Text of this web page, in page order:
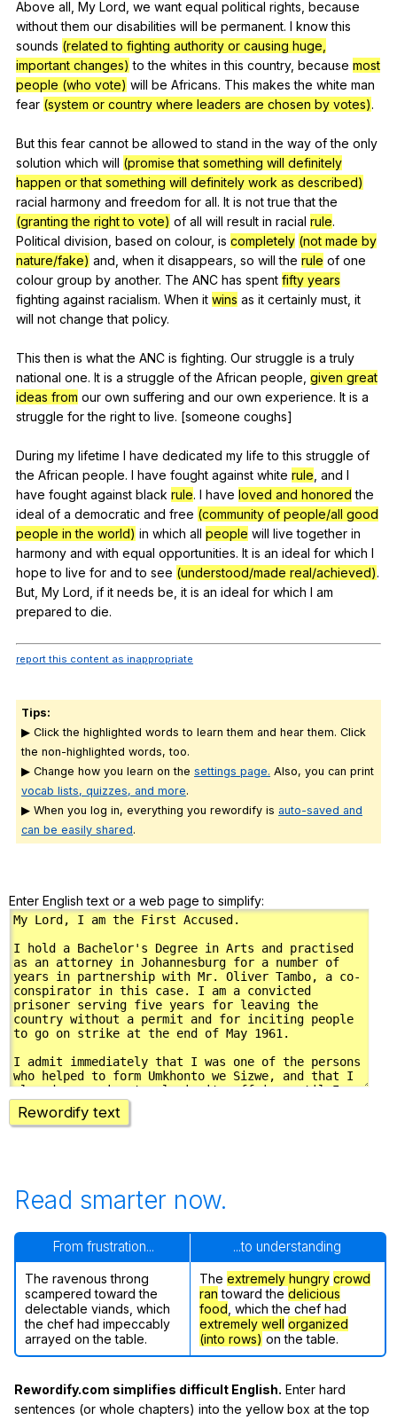
Above all My Lord we want equal political rights because
without them our disabilities will be permanent. I know this
sounds (related to fighting authority or causing huge,
important changes) to the whites in this country, because most
people (who vote) will be Africans. This makes the white man
fear (system or country where leaders are chosen by votes).
Butthis fear cannot be allowed to stand in the way of the only
solution which will (promise that something will definitely
happen or that something will definitely work as described)
racial harmony and freedom for all. It is not true that the
(granting the right to vote) of all will result in racial rule.
Political division based on colour, is completely (not made by
nature/fake) and when it disappears so will the rule of one
colour group by another. The ANC has spent fifty years
fighting against racialism. When it wins as it certainly must it
will not change that policy.
Thisthen is what the ANC is fighting. Our struggle is a truly
national one. It is a struggle of the African people given great
ideas from our own suffering and our own experience. It is a
struggle for the right to live. [someone coughs]
During my lifetime I have dedicated my life to this struggle of
the African people. I have fought against white rule and I
have fought against black rule. I have loved and honored the
ideal of a democratic and free (community of people/all good
people in the world) in which all people will live together in
harmony and with equal opportunities. It is an ideal for which I
hope to live for and to see (understood/made real/achieved).
But My Lord if it needs be it is an ideal for which I am
prepared to die.
report this content as inappropriate
Tips:
▶ Click the highlighted words to learn them and hear them. Click
the non-highlighted words, too.
▶ Change how you learn on the settings page. Also, you can print
vocab lists, quizzes, and more.
▶ When you log in, everything you rewordify is auto-saved and
can be easily shared.
Enter English text or a web page to simplify:
Rewordify text
Read smarter now.
From frustration... ...to understanding
The ravenous throng
scampered toward the
delectable viands, which
the chef had impeccably
arrayed on the table.
The extremely hungry crowd
ran toward the delicious
food , which the chef had
extremely well organized
(into rows) on the table.
Rewordify.com simplifies difficult English. Enter hard
sentences (or whole chapters) into the yellow box at the top